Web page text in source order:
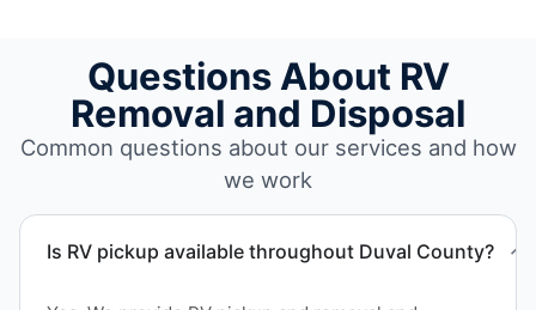
Questions About RV
Removal and Disposal
Common questions about our services and how
we work
Is RV pickup available throughout Duval County?